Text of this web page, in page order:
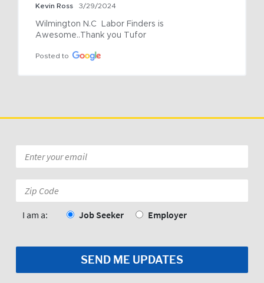
Kevin Ross 3/29/2024
Wilmington N.C  Labor Finders is
Awesome..Thank you Tufor
Posted to
*
Code:
I am a: Job Seeker Employer